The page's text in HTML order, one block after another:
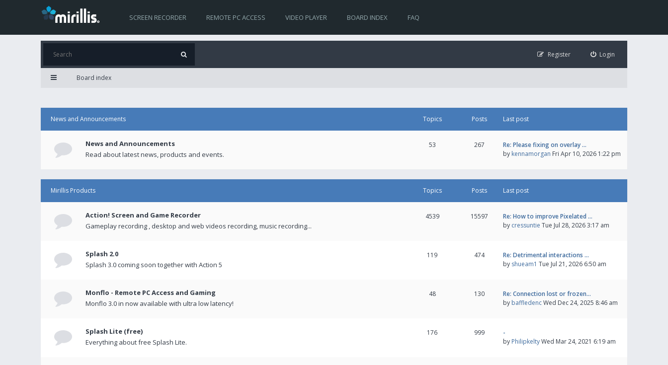
SCREEN RECORDER REMOTE PC ACCESS VIDEO PLAYER BOARD INDEX FAQ
Login
Register
Board index
News and Announcements Topics Posts Last post
News and Announcements
Read about latest news, products and events.
53 267
Re: Please fixing on overlay …
by kennamorgan Fri Apr 10, 2026 1:22 pm
Mirillis Products Topics Posts Last post
Action! Screen and Game Recorder
Gameplay recording , desktop and web videos recording, music recording...
4539 15597
Re: How to improve Pixelated …
by cressuntie Tue Jul 28, 2026 3:17 am
Splash 2.0
Splash 3.0 coming soon together with Action 5
119 474
Re: Detrimental interactions …
by shueam1 Tue Jul 21, 2026 6:50 am
Monflo - Remote PC Access and Gaming
Monflo 3.0 in now available with ultra low latency!
48 130
Re: Connection lost or frozen…
by baffledencWed Dec 24, 2025 8:46 am
Splash Lite (free)
Everything about free Splash Lite.
176 999
-
by PhilipkeltyWed Mar 24, 2021 6:19 am